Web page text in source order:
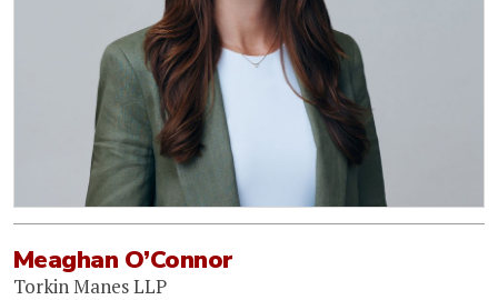
Meaghan O’Connor
Torkin Manes LLP